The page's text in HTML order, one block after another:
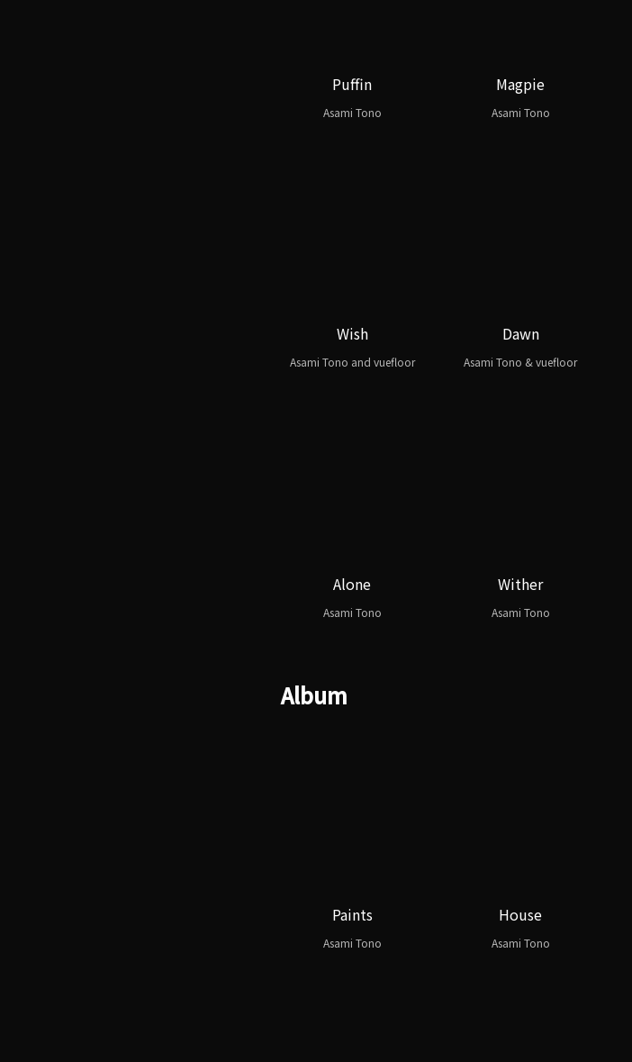
Puffin
Asami Tono
Magpie
Asami Tono
Wish
Asami Tono and vuefloor
Dawn
Asami Tono & vuefloor
Alone
Asami Tono
Wither
Asami Tono
Album
Paints
Asami Tono
House
Asami Tono